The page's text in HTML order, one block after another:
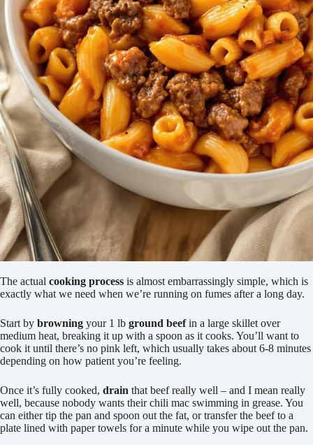
The actual cooking process is almost embarrassingly simple, which is
exactly what we need when we’re running on fumes after a long day.
Start by browning your 1 lb ground beefin a large skillet over
medium heat, breaking it up with a spoon as it cooks. You’ll want to
cook it until there’s no pink left, which usually takes about 6-8 minutes
depending on how patient you’re feeling.
Once it’s fully cooked, drain that beef really well – and I mean really
well, because nobody wants their chili mac swimming in grease. You
can either tip the pan and spoon out the fat, or transfer the beef to a
plate lined with paper towels for a minute while you wipe out the pan.